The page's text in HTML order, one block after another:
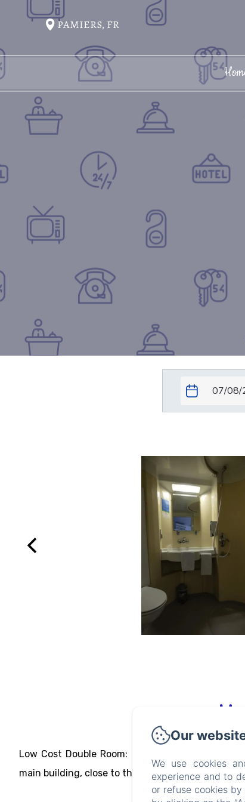
PAMIERS, FR
Low Cost Double Room: double dormitory.
main building, close to the swimming pool.
Our
We use cookies
experience and to
or refuse cookies